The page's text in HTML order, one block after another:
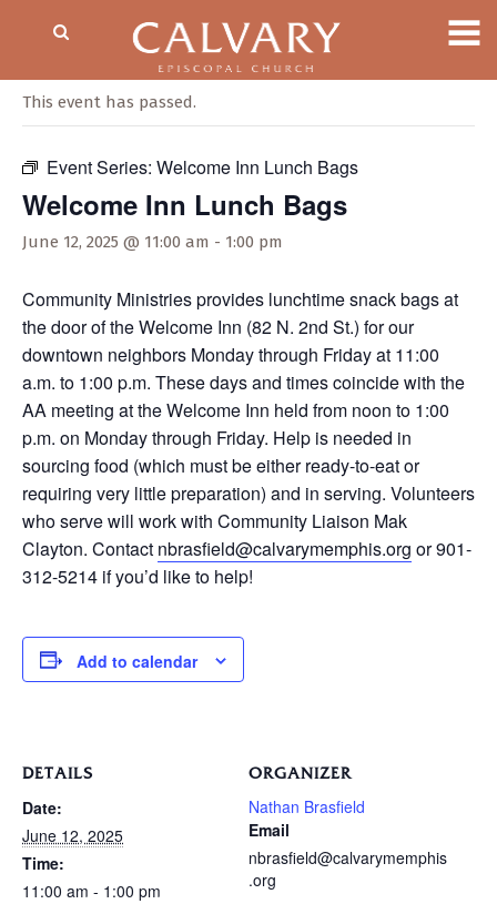
This event has passed.
Event Series: Welcome Inn Lunch Bags
Welcome Inn Lunch Bags
June 12, 2025 @ 11:00 am - 1:00 pm
Community Ministries provides lunchtime snack bags at
the door of the Welcome Inn (82 N. 2nd St.) for our
downtown neighbors Monday through Friday at 11:00
a.m. to 1:00 p.m. These days and times coincide with the
AA meeting at the Welcome Inn held from noon to 1:00
p.m. on Monday through Friday. Help is needed in
sourcing food (which must be either ready-to-eat or
requiring very little preparation) and in serving. Volunteers
who serve will work with Community Liaison Mak
Clayton. Contact nbrasfield@calvarymemphis.org or 901-
312-5214 if you’d like to help!
Add to calendar
DETAILS
Date:
June 12, 2025
Time:
11:00 am - 1:00 pm
ORGANIZER
Nathan Brasfield
Email
nbrasfield@calvarymemphis
.org